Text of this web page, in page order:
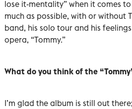
lose it-mentality” when it comes
much as possible, with or without
band, his solo tour and his
opera, “Tommy.”
What do you think of the
I’m glad the album is still out